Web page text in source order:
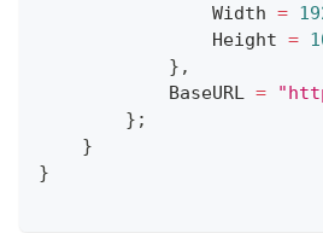
                Width
=
                Height
=
} ,
            BaseURL
=
} ;
}
}